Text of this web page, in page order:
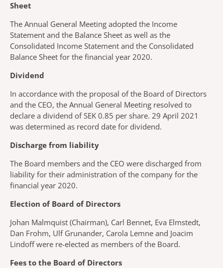
Sheet
The Annual General Meeting adopted the Income
Statement and the Balance Sheet as well as the
Consolidated Income Statement and the Consolidated
Balance Sheet for the financial year 2020.
Dividend
In accordance with the proposal of the Board of Directors
and the CEO, the Annual General Meeting resolved to
declare a dividend of SEK 0.85 per share. 29 April 2021
was determined as record date for dividend.
Discharge from liability
The Board members and the CEO were discharged from
liability for their administration of the company for the
financial year 2020.
Election of Board of Directors
Johan Malmquist (Chairman), Carl Bennet, Eva Elmstedt,
Dan Frohm, Ulf Grunander, Carola Lemne and Joacim
Lindoff were re-elected as members of the Board.
Fees to the Board of Directors